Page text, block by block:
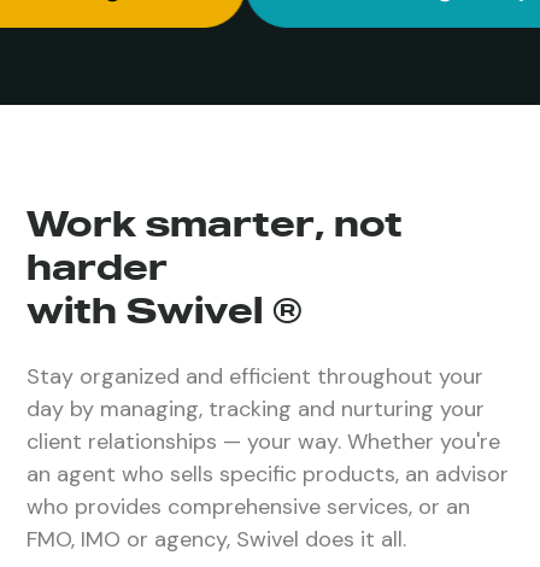
Work smarter, not
harder
with Swivel ®
Stay organized and efficient throughout your
day by managing, tracking and nurturing your
client relationships — your way. Whether you're
an agent who sells specific products, an advisor
who provides comprehensive services, or an
FMO, IMO or agency, Swivel does it all.